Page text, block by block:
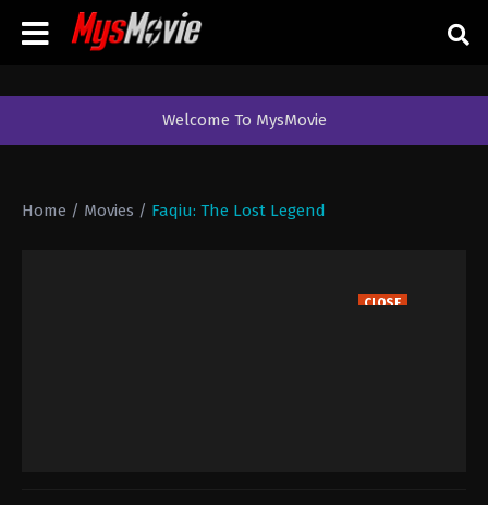
Welcome To MysMovie
Home / Movies / Faqiu: The Lost Legend
CLOSE